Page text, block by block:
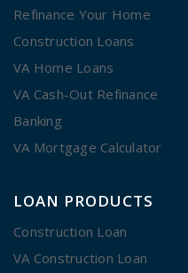
Refinance Your Home
Construction Loans
VA Home Loans
VA Cash-Out Refinance
Banking
VA Mortgage Calculator
LOAN PRODUCTS
Construction Loan
VA Construction Loan